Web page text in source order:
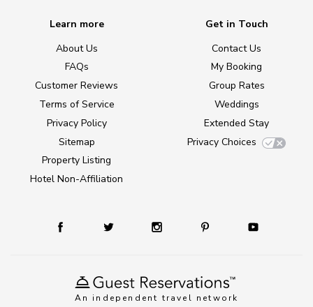
An independent travel network
Learn more
About Us
FAQs
Customer Reviews
Terms of Service
Privacy Policy
Sitemap
Property Listing
Hotel Non-Affiliation
Get in Touch
Contact Us
My Booking
Group Rates
Weddings
Extended Stay
Privacy Choices